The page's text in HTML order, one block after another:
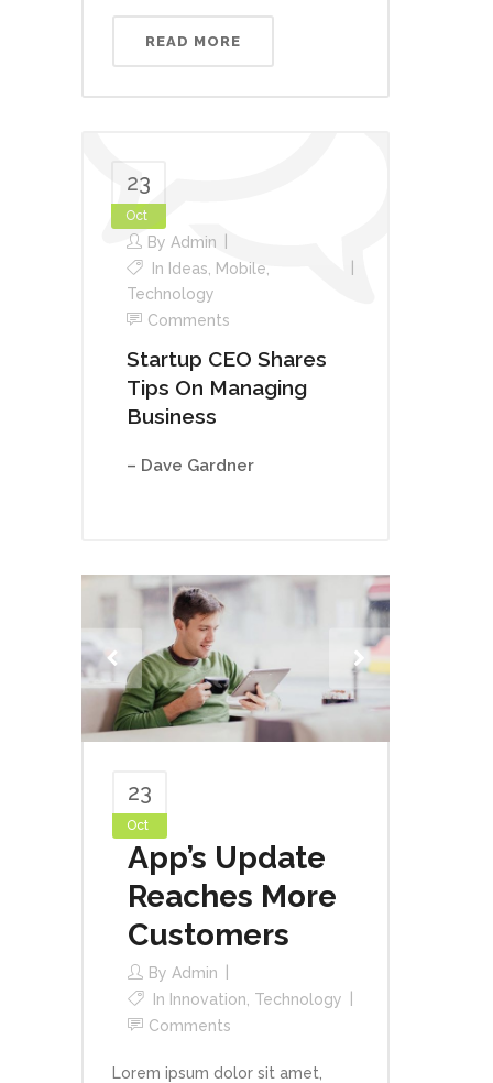
READ MORE
23
Oct
By Admin
In Ideas Mobile
Technology
Comments
Startup CEO Shares
Tips On Managing
Business
– Dave Gardner
23
Oct
App’s Update
Reaches More
Customers
By Admin
In Innovation, Technology
Comments
Lorem ipsum dolor sit amet,